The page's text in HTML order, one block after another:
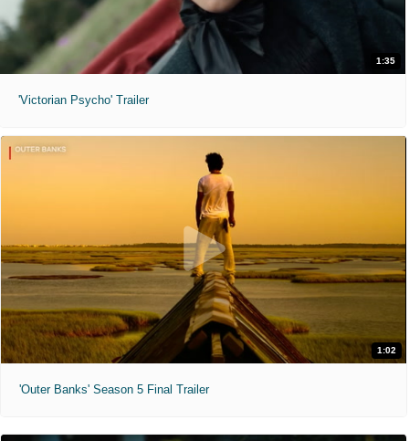
1:35
'Victorian Psycho' Trailer
1:02
'Outer Banks' Season 5 Final Trailer